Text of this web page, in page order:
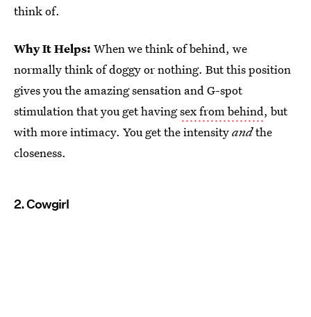
think of.
Why It Helps: When we think of behind, we
normally think of doggy or nothing. But this position
gives you the amazing sensation and G-spot
stimulation that you get havingsex from behind, but
with more intimacy. You get the intensityandthe
closeness.
2. Cowgirl